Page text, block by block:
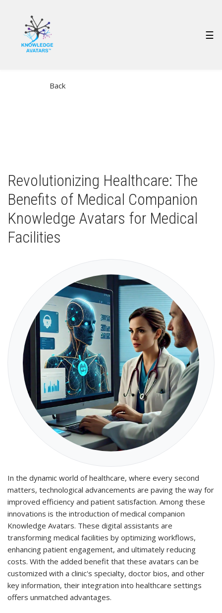
content
☰
Back
Revolutionizing Healthcare: The
Benefits of Medical Companion
Knowledge Avatars for Medical
Facilities
In the dynamic world of healthcare, where every second
matters, technological advancements are paving the way for
improved efficiency and patient satisfaction. Among these
innovations is the introduction of medical companion
Knowledge Avatars. These digital assistants are
transforming medical facilities by optimizing workflows,
enhancing patient engagement, and ultimately reducing
costs. With the added benefit that these avatars can be
customized with a clinic's specialty, doctor bios, and other
key information, their integration into healthcare settings
offers unmatched advantages.